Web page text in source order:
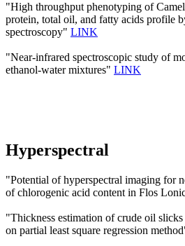
"High throughput phenotyping of
protein, total oil, and fatty acids profile
spectroscopy" LINK
"Near-infrared spectroscopic study of
ethanol-water mixtures" LINK
Hyperspectral
"Potential of hyperspectral imaging for
of chlorogenic acid content in Flos
"Thickness estimation of crude oil slicks
on partial least square regression